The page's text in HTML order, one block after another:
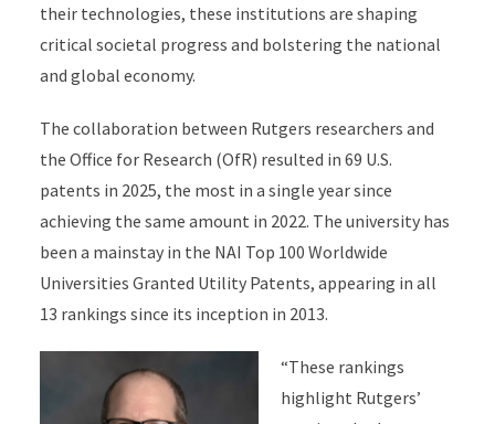
their technologies, these institutions are shaping
critical societal progress and bolstering the national
and global economy.
The collaboration between Rutgers researchers and
the Office for Research (OfR) resulted in 69 U.S.
patents in 2025, the most in a single year since
achieving the same amount in 2022. The university has
been a mainstay in the NAI Top 100 Worldwide
Universities Granted Utility Patents, appearing in all
13 rankings since its inception in 2013.
“These rankings
highlight Rutgers’